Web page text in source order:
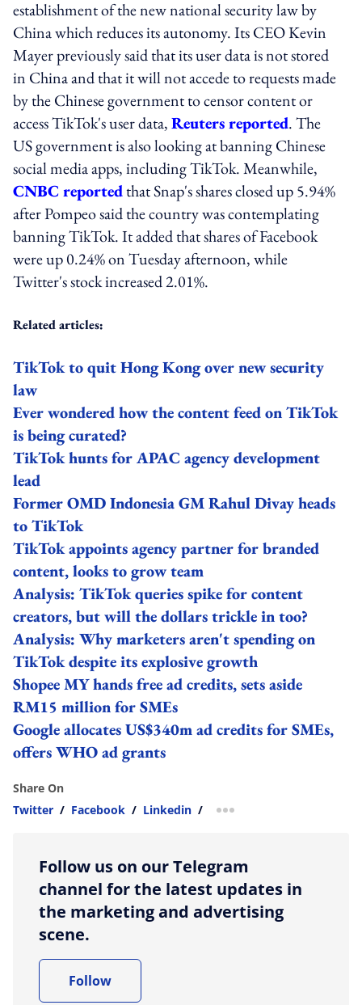
establishment of the new national security law by
China which reduces its autonomy. Its CEO Kevin
Mayer previously said that its user data is not stored
in China and that it will not accede to requests made
by the Chinese government to censor content or
access TikTok's user data,Reuters reported. The
US government is also looking at banning Chinese
social media apps, including TikTok. Meanwhile,
CNBC reportedthat Snap's shares closed up 5.94%
after Pompeo said the country was contemplating
banning TikTok. It added that shares of Facebook
were up 0.24% on Tuesday afternoon, while
Twitter's stock increased 2.01%.
Related articles:
TikTok to quit Hong Kong over new security
law
Ever wondered how the content feed on TikTok
is being curated?
TikTok hunts for APAC agency development
lead
Former OMD Indonesia GM Rahul Divay heads
to TikTok
TikTok appoints agency partner for branded
content, looks to grow team
Analysis: TikTok queries spike for content
creators, but will the dollars trickle in too?
Analysis: Why marketers aren't spending on
TikTok despite its explosive growth
Shopee MY hands free ad credits, sets aside
RM15 million for SMEs
Google allocates US$340m ad credits for SMEs,
offers WHO ad grants
Share On
Twitter / Facebook / Linkedin / more sharing option
Follow us on our Telegram
channel for the latest updates in
the marketing and advertising
scene.
Follow